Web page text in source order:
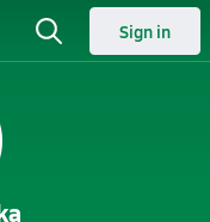
Sign in